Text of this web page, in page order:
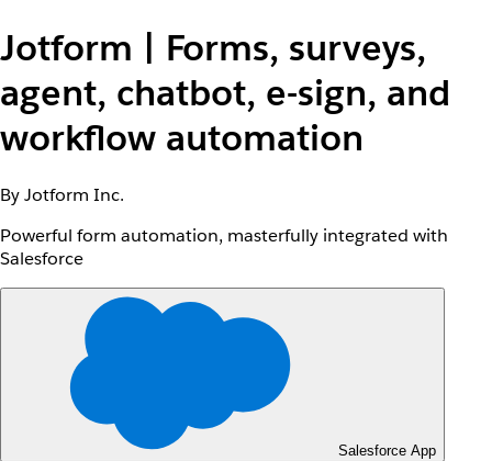
Jotform | Forms, surveys,
agent, chatbot, e-sign, and
workflow automation
By Jotform Inc.
Powerful form automation, masterfully integrated with
Salesforce
Salesforce App